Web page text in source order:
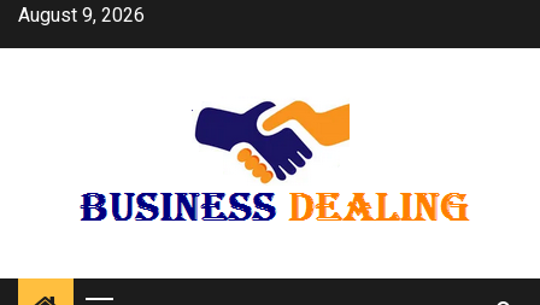
SkipAugust 9, 2026